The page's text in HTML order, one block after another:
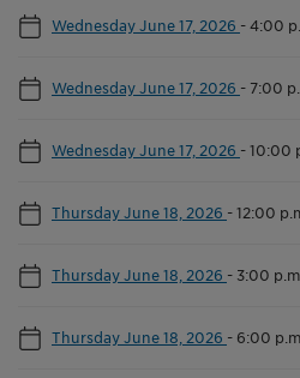
Wednesday June 17, 2026 -4:00
Wednesday June 17, 2026 - 7:00
Wednesday June 17, 2026 -10:00
Thursday June 18, 2026 -12:00
Thursday June 18, 2026 - 3:00
Thursday June 18, 2026 - 6:00